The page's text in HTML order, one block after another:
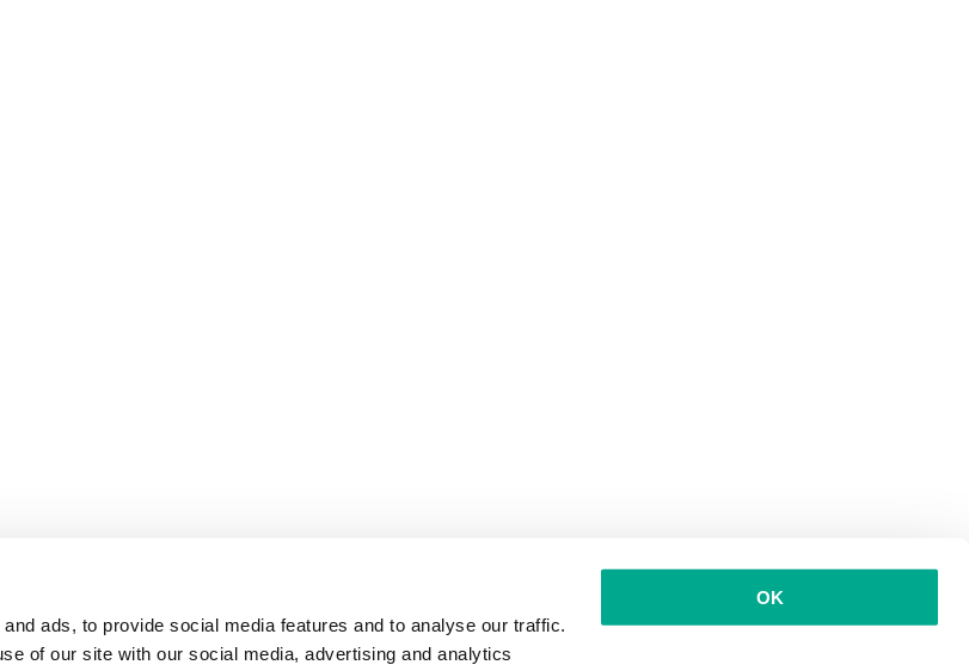
ads, to provide social media features and to analyse our traffic.
of our site with our social media, advertising and analytics
OK